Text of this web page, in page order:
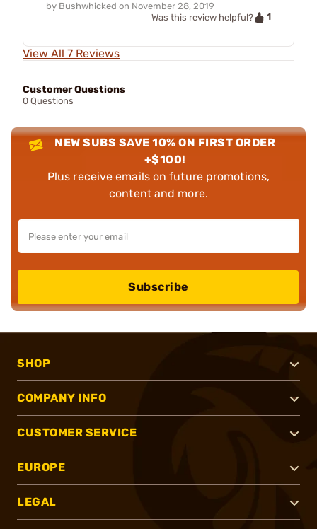
by Bushwhicked on November 28, 2019
Was this review helpful?
1
View All 7 Reviews
Customer Questions
0 Questions
NEW SUBS SAVE 10% ON FIRST ORDER
+$100!
Plus receive emails on future promotions,
content and more.
Subscribe
SHOP
COMPANY INFO
CUSTOMER SERVICE
EUROPE
LEGAL